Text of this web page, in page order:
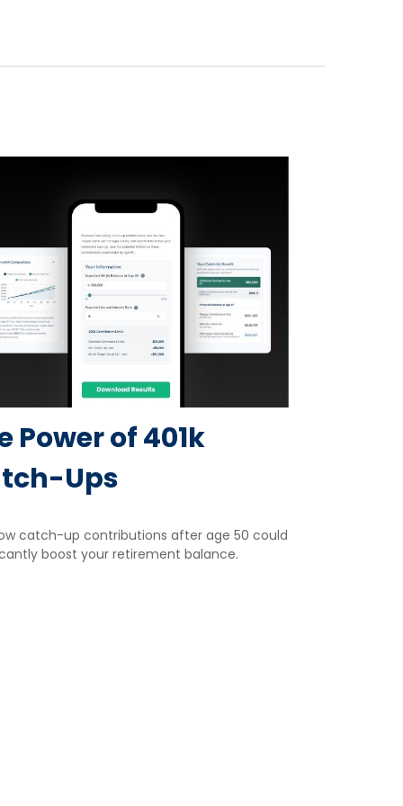
Power of 401k
Ups
catch-up contributions after age 50 could
boost your retirement balance.